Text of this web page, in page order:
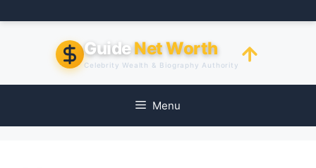
to
GuideNet Worth
Celebrity Wealth & Biography Authority
Menu